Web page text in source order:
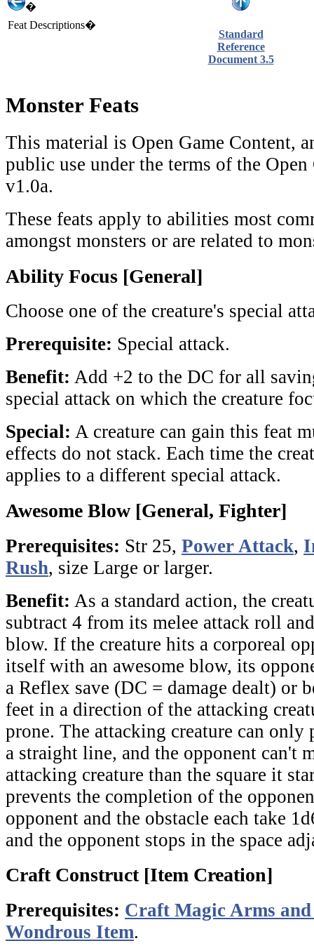
�
Feat Descriptions�
Standard
Reference
Document 3.5
Monster Feats
This material is Open Game Content,
public use under the terms of the Open
v1.0a.
These feats apply to abilities most
amongst monsters or are related to
Ability Focus [General]
Choose one of the creature's special
Prerequisite: Special attack.
Benefit: Add +2 to the DC for all
special attack on which the creature
Special: A creature can gain this feat
effects do not stack. Each time the
applies to a different special attack.
Awesome Blow [General, Fighter]
Prerequisites: Str 25, Power Attack,
Rush, size Large or larger.
Benefit: As a standard action, the
subtract 4 from its melee attack roll
blow. If the creature hits a corporeal
itself with an awesome blow, its
a Reflex save (DC = damage dealt) or
feet in a direction of the attacking
prone. The attacking creature can only
a straight line, and the opponent can't
attacking creature than the square it
prevents the completion of the
opponent and the obstacle each take
and the opponent stops in the space
Craft Construct [Item Creation]
Prerequisites: Craft Magic Arms
Wondrous Item.